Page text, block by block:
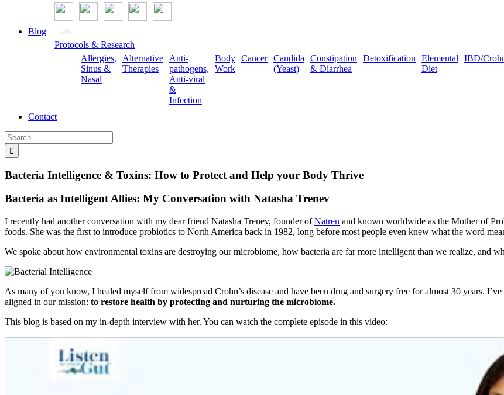
Blog
Protocols & Research
Allergies,
Sinus &
Nasal
Alternative
Therapies
Anti-
pathogens,
Anti-viral
&
Infection
Body
Work
Cancer Candida
(Yeast)
Constipation
& Diarrhea
Detoxification
Elemental
Diet
IBD/
Contact
Search
for:
Bacteria Intelligence & Toxins: How to Protect and Help your Body Thrive
Bacteria as Intelligent Allies: My Conversation with Natasha Trenev
I recently had another conversation with my dear friend Natasha Trenev, founder ofNatren and known worldwide as the Mother of
foods. She was the first to introduce probiotics to North America back in 1982, long before most people even knew what the word
We spoke about how environmental toxins are destroying our microbiome, how bacteria are far more intelligent than we realize, and
As many of you know, I healed myself from widespread Crohn’s disease and have been drug and surgery free for almost 30 years.
aligned in our mission: to restore health by protecting and nurturing the microbiome.
This blog is based on my in-depth interview with her. You can watch the complete episode in this video: